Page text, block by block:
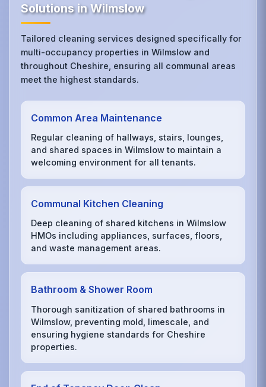
Solutions in Wilmslow
Tailored cleaning services designed specifically for
multi-occupancy properties in Wilmslow and
throughout Cheshire, ensuring all communal areas
meet the highest standards.
Common Area Maintenance
Regular cleaning of hallways, stairs, lounges,
and shared spaces in Wilmslow to maintain a
welcoming environment for all tenants.
Communal Kitchen Cleaning
Deep cleaning of shared kitchens in Wilmslow
HMOs including appliances, surfaces, floors,
and waste management areas.
Bathroom & Shower Room
Thorough sanitization of shared bathrooms in
Wilmslow, preventing mold, limescale, and
ensuring hygiene standards for Cheshire
properties.